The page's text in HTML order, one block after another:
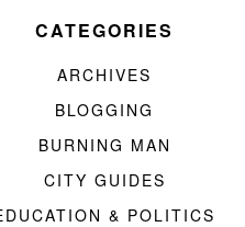
CATEGORIES
ARCHIVES
BLOGGING
BURNING MAN
CITY GUIDES
& POLITICS